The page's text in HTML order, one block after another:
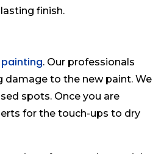
finish.
. Our professionals
damage to the new paint. We
spots. Once you are
for the touch-ups to dry